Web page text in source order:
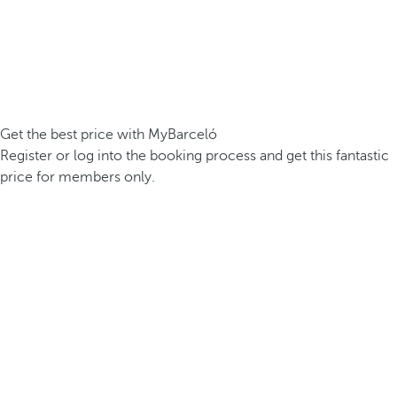
Get the best price with MyBarceló
Register or log into the booking process and get this fantastic
price for members only.